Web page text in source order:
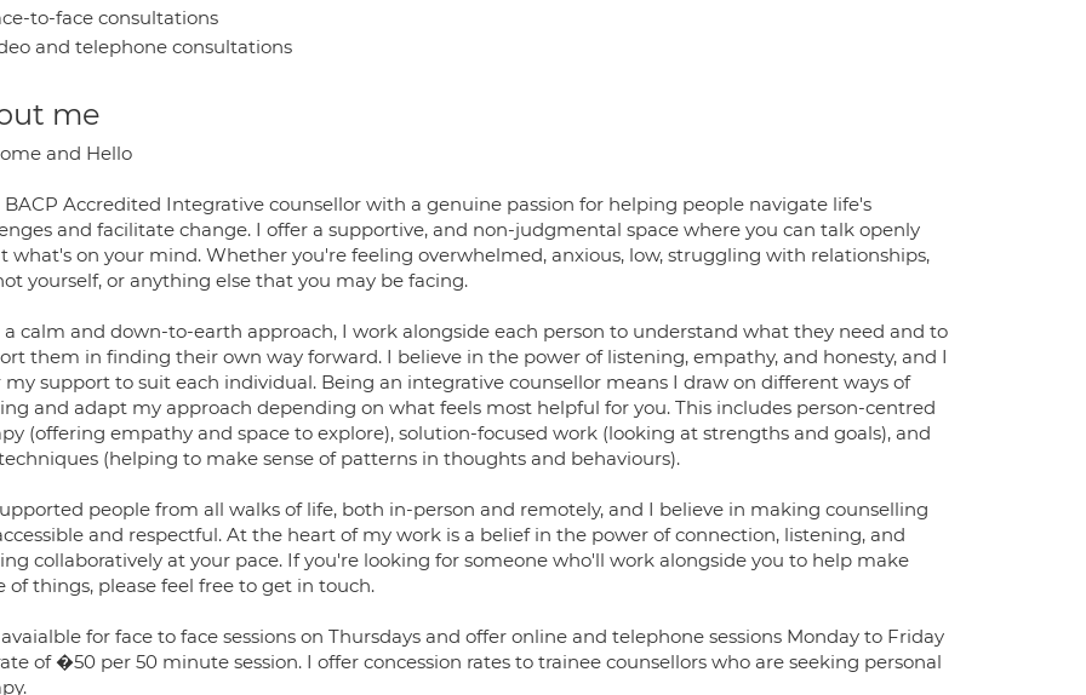
to-face consultations
and telephone consultations
me
and Hello
Accredited Integrative counsellor with a genuine passion for helping people navigate life's
and facilitate change. I offer a supportive, and non-judgmental space where you can talk openly
what's on your mind. Whether you're feeling overwhelmed, anxious, low, struggling with relationships,
yourself, or anything else that you may be facing.
calm and down-to-earth approach, I work alongside each person to understand what they need and to
them in finding their own way forward. I believe in the power of listening, empathy, and honesty, and I
my support to suit each individual. Being an integrative counsellor means I draw on different ways of
and adapt my approach depending on what feels most helpful for you. This includes person-centred
(offering empathy and space to explore), solution-focused work (looking at strengths and goals), and
(helping to make sense of patterns in thoughts and behaviours).
people from all walks of life, both in-person and remotely, and I believe in making counselling
and respectful. At the heart of my work is a belief in the power of connection, listening, and
collaboratively at your pace. If you're looking for someone who'll work alongside you to help make
of things, please feel free to get in touch.
for face to face sessions on Thursdays and offer online and telephone sessions Monday to Friday
of �50 per 50 minute session. I offer concession rates to trainee counsellors who are seeking personal